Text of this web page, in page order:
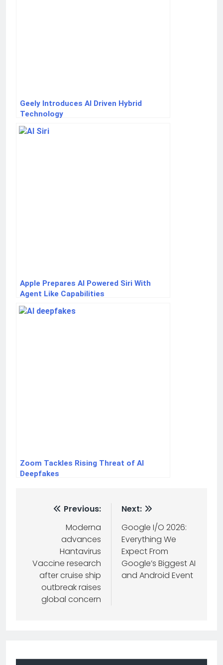
Geely Introduces AI Driven Hybrid
Technology
Apple Prepares AI Powered Siri With
Agent Like Capabilities
Zoom Tackles Rising Threat of AI
Deepfakes
Previous:
Moderna
advances
Hantavirus
Vaccine research
after cruise ship
outbreak raises
global concern
Next:
Google I/O 2026:
Everything We
Expect From
Google’s Biggest AI
and Android Event